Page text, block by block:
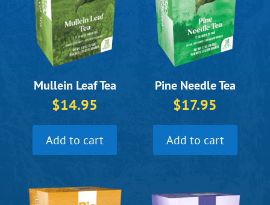
Mullein Leaf Tea
$14.95
Add to cart
Pine Needle Tea
$17.95
Add to cart